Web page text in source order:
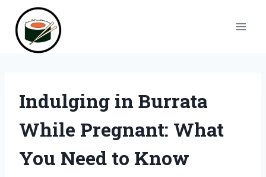
content
Indulging in Burrata
While Pregnant: What
You Need to Know